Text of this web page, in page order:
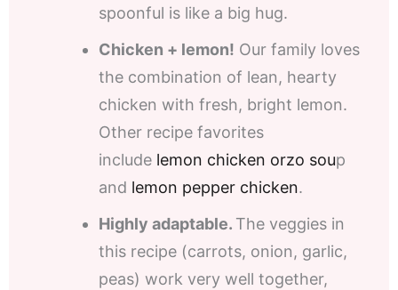
spoonful is like a big hug.
Chicken + lemon! Our family loves
the combination of lean, hearty
chicken with fresh, bright lemon.
Other recipe favorites
include lemon chicken orzo soup
and lemon pepper chicken.
Highly adaptable. The veggies in
this recipe (carrots, onion, garlic,
peas) work very well together,